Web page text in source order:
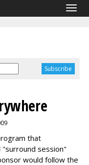
that
"surround session"
would follow the